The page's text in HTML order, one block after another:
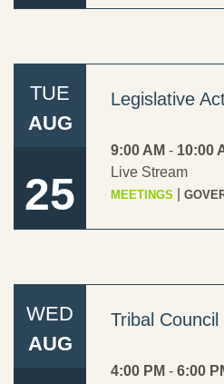
Legislative
TUE
AUG
25
9:00 AM - 10:00
Live Stream
MEETINGS
Tribal
WED
AUG
4:00 PM - 6:00